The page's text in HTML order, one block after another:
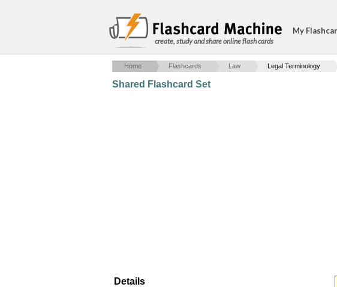
create, study and share online flash cards
My
Home Flashcards Law Legal Terminology
Shared Flashcard Set
Details